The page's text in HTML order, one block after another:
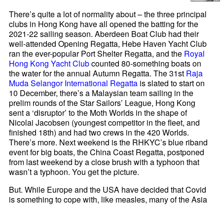
There’s quite a lot of normality about – the three principal
clubs in Hong Kong have all opened the batting for the
2021-22 sailing season. Aberdeen Boat Club had their
well-attended Opening Regatta, Hebe Haven Yacht Club
ran the ever-popular Port Shelter Regatta, and the Royal
Hong Kong Yacht Clubcounted 80-something boats on
the water for the annual Autumn Regatta. The 31st Raja
Muda Selangor International Regatta is slated to start on
10 December, there’s a Malaysian team sailing in the
prelim rounds of the Star Sailors’ League, Hong Kong
sent a ‘disruptor’ to the Moth Worlds in the shape of
Nicolai Jacobsen (youngest competitor in the fleet, and
finished 18th) and had two crews in the 420 Worlds.
There’s more. Next weekend is the RHKYC’s blue riband
event for big boats, the China Coast Regatta, postponed
from last weekend by a close brush with a typhoon that
wasn’t a typhoon. You get the picture.
But. While Europe and the USA have decided that Covid
is something to cope with, like measles, many of the Asia